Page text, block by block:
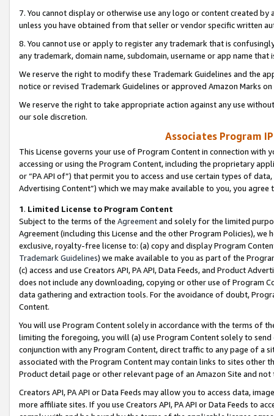
7. You cannot display or otherwise use any logo or content created
unless you have obtained from that seller or vendor specific written
8. You cannot use or apply to register any trademark that is
any trademark, domain name, subdomain, username or app name
We reserve the right to modify these Trademark Guidelines and the
notice or revised Trademark Guidelines or approved Amazon Marks
We reserve the right to take appropriate action against any use
our sole discretion.
Associates Program
This License governs your use of Program Content in connection
accessing or using the Program Content, including the proprietary
or “PA API of”) that permit you to access and use certain types of
Advertising Content”) which we may make available to you, you agree
1. Limited License to Program Content
Subject to the terms of the Agreementand solely for the limited
Agreement (including this License and the other Program Policies),
exclusive, royalty-free license to: (a) copy and display Program
Trademark Guidelines) we make available to you as part of the
(c) access and use Creators API, PA API, Data Feeds, and Product
does not include any downloading, copying or other use of Program
data gathering and extraction tools. For the avoidance of doubt,
Content.
You will use Program Content solely in accordance with the terms of
limiting the foregoing, you will (a) use Program Content solely to
conjunction with any Program Content, direct traffic to any page of a
associated with the Program Content may contain links to sites other
Product detail page or other relevant page of an Amazon Site and not
Creators API, PA API or Data Feeds may allow you to access data,
more affiliate sites. If you use Creators API, PA API or Data Feeds to